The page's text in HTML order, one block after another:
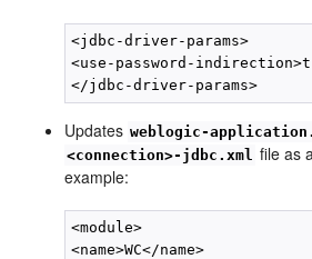
<jdbc-driver-params>
<use-password-
Updates weblogic-
<connection>-jdbc.xml file as
example:
<module>
<name>WC</name>